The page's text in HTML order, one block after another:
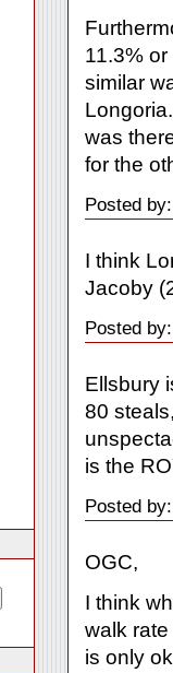
11.3%
similar
was
for the
Posted
I think
Jacoby
Posted
Ellsbury
80
is the
Posted
OGC,
I think
walk
is only